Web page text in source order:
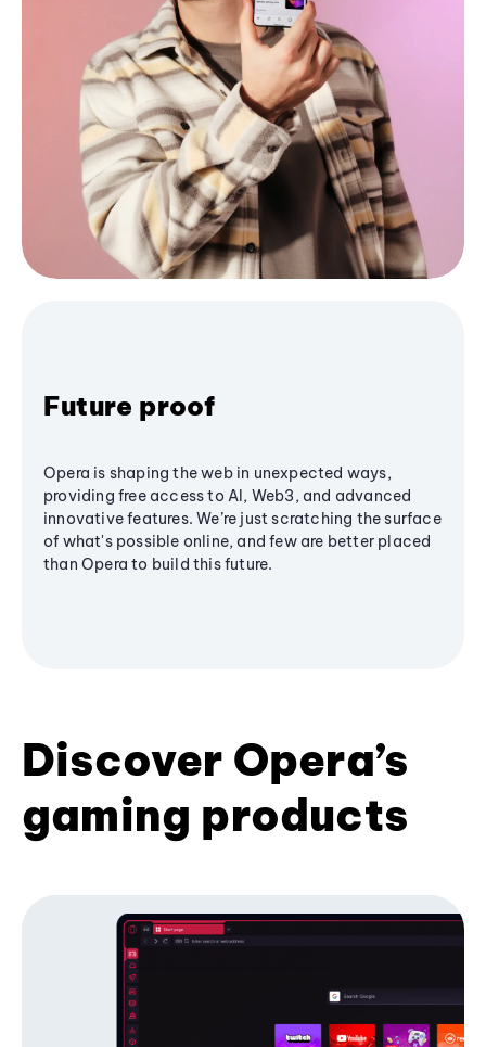
Future proof
Opera is shaping the web in unexpected ways,
providing free access to AI, Web3, and advanced
innovative features. We’re just scratching the surface
of what's possible online, and few are better placed
than Opera to build this future.
Discover Opera’s
gaming products